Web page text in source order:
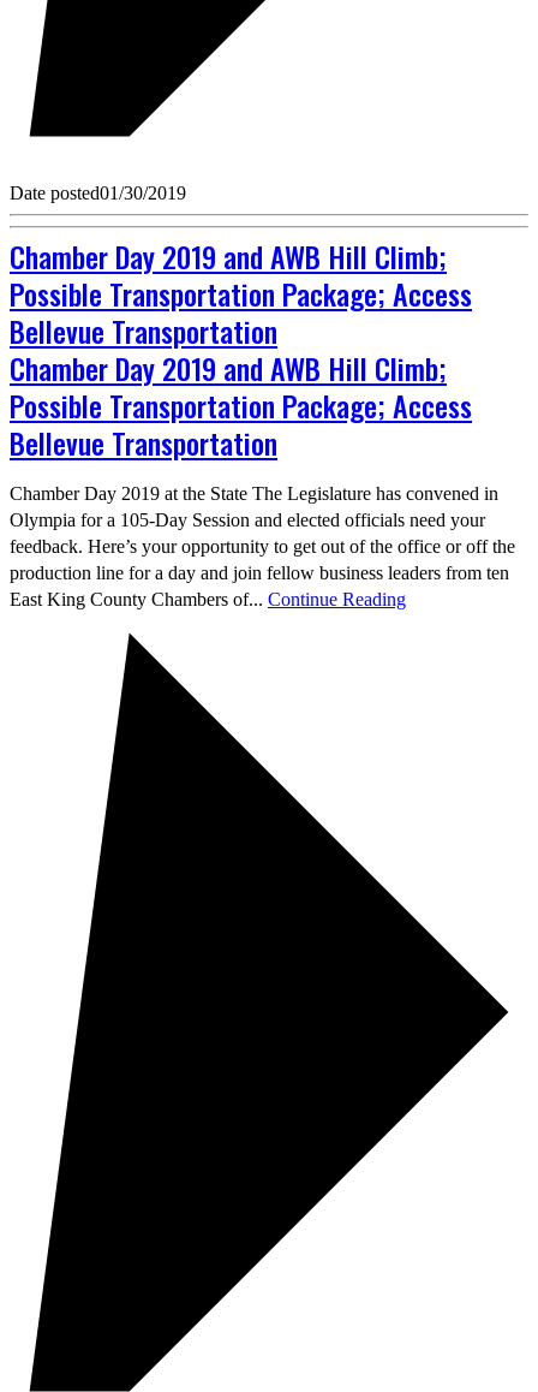
Date posted01/30/2019
Chamber Day 2019 and AWB Hill Climb;
Possible Transportation Package; Access
Bellevue Transportation
Chamber Day 2019 and AWB Hill Climb;
Possible Transportation Package; Access
Bellevue Transportation
Chamber Day 2019 at the State The Legislature has convened in
Olympia for a 105-Day Session and elected officials need your
feedback. Here’s your opportunity to get out of the office or off the
production line for a day and join fellow business leaders from ten
East King County Chambers of... Continue Reading